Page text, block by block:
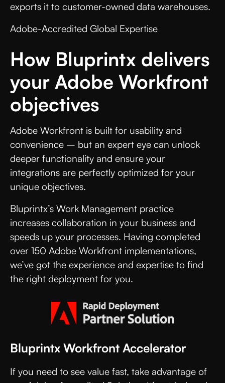
exports it to customer-owned data warehouses.
Adobe-Accredited Global Expertise
How Bluprintx delivers
your Adobe Workfront
objectives
Adobe Workfront is built for usability and
convenience – but an expert eye can unlock
deeper functionality and ensure your
integrations are perfectly optimized for your
unique objectives.
Bluprintx’s Work Management practice
increases collaboration in your business and
speeds up your processes. Having completed
over 150 Adobe Workfront implementations,
we’ve got the experience and expertise to find
the right deployment for you.
Bluprintx Workfront Accelerator
If you need to see value fast, take advantage of